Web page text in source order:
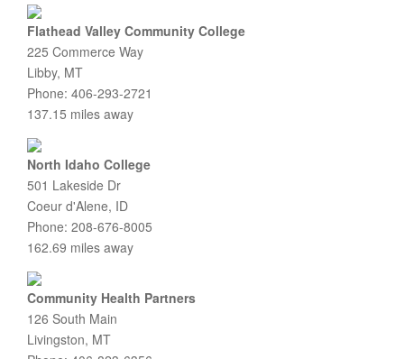
Flathead Valley Community College
225 Commerce Way
Libby, MT
Phone: 406-293-2721
137.15 miles away
North Idaho College
501 Lakeside Dr
Coeur d'Alene, ID
Phone: 208-676-8005
162.69 miles away
Community Health Partners
126 South Main
Livingston, MT